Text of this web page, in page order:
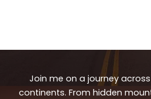
Join me on a journey
continents. From hidden